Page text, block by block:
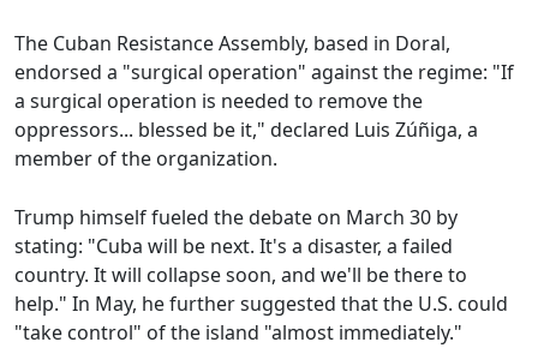
The Cuban Resistance Assembly, based in Doral,
endorsed a "surgical operation" against the regime: "If
a surgical operation is needed to remove the
oppressors... blessed be it," declared Luis Zúñiga, a
member of the organization.
Trump himself fueled the debate on March 30 by
stating: "Cuba will be next. It's a disaster, a failed
country. It will collapse soon, and we'll be there to
help." In May, he further suggested that the U.S. could
"take control" of the island "almost immediately."